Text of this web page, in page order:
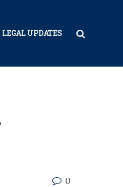
LEGAL UPDATES
0